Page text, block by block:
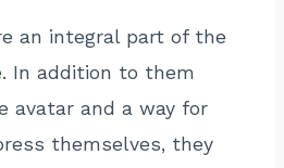
an integral part of the
In addition to them
avatar and a way for
themselves, they